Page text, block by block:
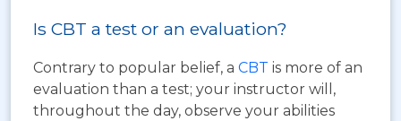
Is CBT a test or an evaluation?
Contrary to popular belief, a CBT is more of an
evaluation than a test; your instructor will,
throughout the day, observe your abilities